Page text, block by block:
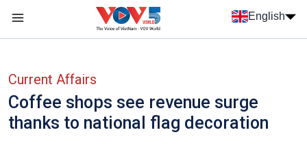
Skip to main content
English
Current Affairs
Coffee shops see revenue surge
thanks to national flag decoration